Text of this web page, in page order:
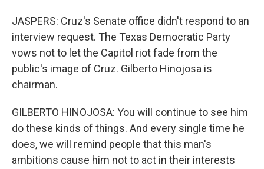
JASPERS: Cruz's Senate office didn't respond to an
interview request. The Texas Democratic Party
vows not to let the Capitol riot fade from the
public's image of Cruz. Gilberto Hinojosa is
chairman.
GILBERTO HINOJOSA: You will continue to see him
do these kinds of things. And every single time he
does, we will remind people that this man's
ambitions cause him not to act in their interests